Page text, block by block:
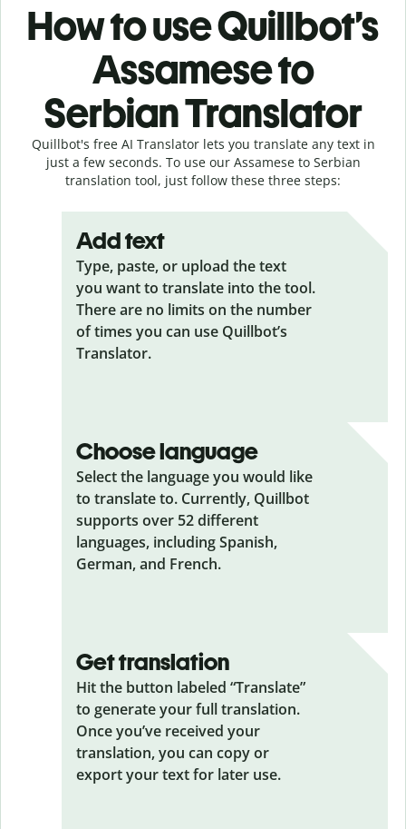
How to use Quillbot’s
Assamese to
Serbian Translator
Quillbot's free AI Translator lets you translate any text in
just a few seconds. To use our Assamese to Serbian
translation tool, just follow these three steps:
Add text
Type, paste, or upload the text
you want to translate into the tool.
There are no limits on the number
of times you can use Quillbot’s
Translator.
Choose language
Select the language you would like
to translate to. Currently, Quillbot
supports over 52 different
languages, including Spanish,
German, and French.
Get translation
Hit the button labeled “Translate”
to generate your full translation.
Once you’ve received your
translation, you can copy or
export your text for later use.